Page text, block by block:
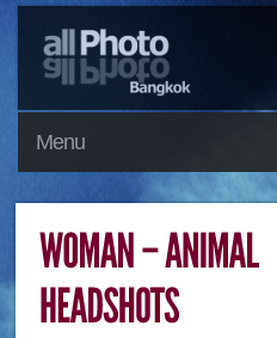
Menu